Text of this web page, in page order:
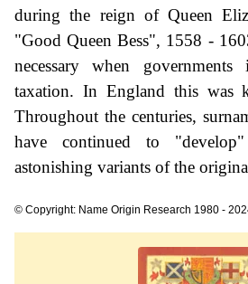
during the reign of Queen
"Good Queen Bess", 1558 -
necessary when governments
taxation. In England this was
Throughout the centuries,
have continued to
astonishing variants of the
© Copyright: Name Origin Research 1980 -